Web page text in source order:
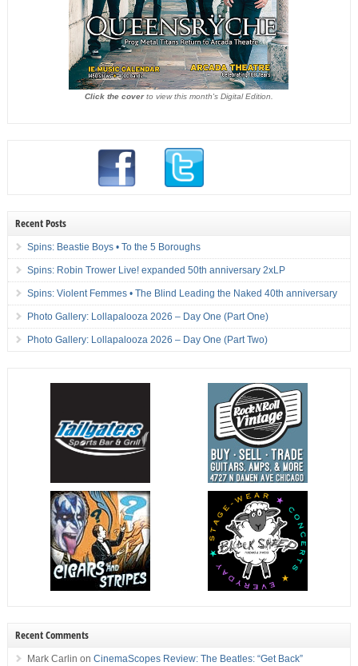
Click the coverto view this month's Digital Edition.
Recent Posts
Spins: Beastie Boys • To the 5 Boroughs
Spins: Robin Trower Live! expanded 50th anniversary 2xLP
Spins: Violent Femmes • The Blind Leading the Naked 40th anniversary
Photo Gallery: Lollapalooza 2026 – Day One (Part One)
Photo Gallery: Lollapalooza 2026 – Day One (Part Two)
Recent Comments
Mark Carlin on CinemaScopes Review: The Beatles: “Get Back”